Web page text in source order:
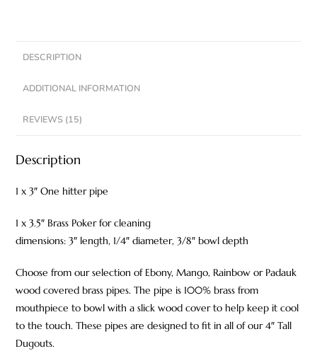
DESCRIPTION
ADDITIONAL INFORMATION
REVIEWS (15)
Description
1 x 3″ One hitter pipe
1 x 3.5″ Brass Poker for cleaning
dimensions: 3″ length, 1/4″ diameter, 3/8″ bowl depth
Choose from our selection of Ebony, Mango, Rainbow or Padauk
wood covered brass pipes. The pipe is 100% brass from
mouthpiece to bowl with a slick wood cover to help keep it cool
to the touch. These pipes are designed to fit in all of our 4″ Tall
Dugouts.